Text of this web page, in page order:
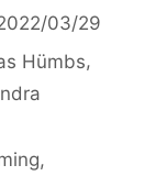
03/29
Hümbs
,